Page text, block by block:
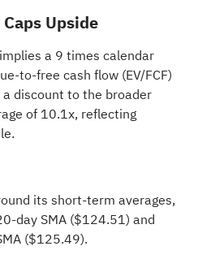
Upside
a 9 times calendar
to-free cash flow (EV/FCF)
discount to the broader
of 10.1x, reflecting
its short-term averages,
day SMA ($124.51) and
($125.49).